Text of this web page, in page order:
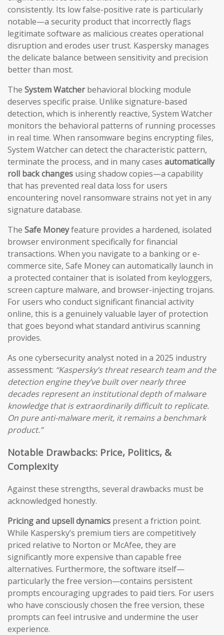
consistently. Its low false-positive rate is particularly
notable—a security product that incorrectly flags
legitimate software as malicious creates operational
disruption and erodes user trust. Kaspersky manages
the delicate balance between sensitivity and precision
better than most.
The System Watcherbehavioral blocking module
deserves specific praise. Unlike signature-based
detection, which is inherently reactive, System Watcher
monitors the behavioral patterns of running processes
in real time. When ransomware begins encrypting files,
System Watcher can detect the characteristic pattern,
terminate the process, and in many cases automatically
roll back changes using shadow copies—a capability
that has prevented real data loss for users
encountering novel ransomware strains not yet in any
signature database.
The Safe Moneyfeature provides a hardened, isolated
browser environment specifically for financial
transactions. When you navigate to a banking or e-
commerce site, Safe Money can automatically launch in
a protected container that is isolated from keyloggers,
screen capture malware, and browser-injecting trojans.
For users who conduct significant financial activity
online, this is a genuinely valuable layer of protection
that goes beyond what standard antivirus scanning
provides.
As one cybersecurity analyst noted in a 2025 industry
assessment: “Kaspersky’s threat research team and the
detection engine they’ve built over nearly three
decades represent an institutional depth of malware
knowledge that is extraordinarily difficult to replicate.
On pure anti-malware merit, it remains a benchmark
product.”
Notable Drawbacks: Price, Politics, &
Complexity
Against these strengths, several drawbacks must be
acknowledged honestly.
Pricing and upsell dynamics present a friction point.
While Kaspersky’s premium tiers are competitively
priced relative to Norton or McAfee, they are
significantly more expensive than capable free
alternatives. Furthermore, the software itself—
particularly the free version—contains persistent
prompts encouraging upgrades to paid tiers. For users
who have consciously chosen the free version, these
prompts can feel intrusive and undermine the user
experience.